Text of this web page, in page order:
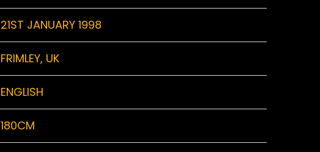
21ST JANUARY 1998
FRIMLEY, UK
ENGLISH
180CM